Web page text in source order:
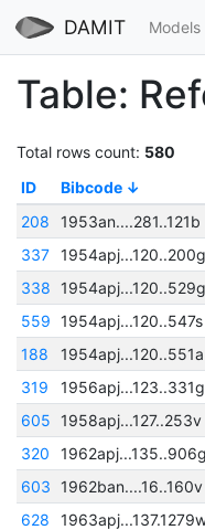
DAMIT Models
Table:
Total rows count: 580
ID
Bibcode
208
1953an....281..121b
337 1954apj...120..200g
338 1954apj...120..529g
559 1954apj...120..547s
188
1954apj...120..551a
319
1956apj...123..331g
605 1958apj...127..253v
320
1962apj...135..906g
603 1962ban....16..160v
628